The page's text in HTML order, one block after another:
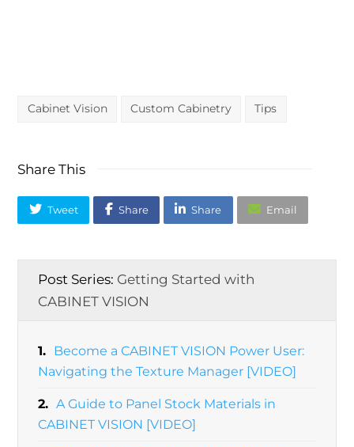
Post Series: Getting Started with
CABINET VISION
1. Become a CABINET VISION Power User:
Navigating the Texture Manager [VIDEO]
2. A Guide to Panel Stock Materials in
CABINET VISION [VIDEO]
Cabinet Vision Custom Cabinetry Tips
Share This
Tweet Share Share Email